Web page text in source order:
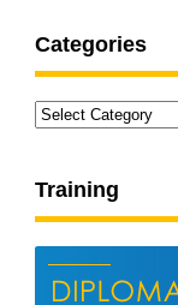
Categories
Categories
Training